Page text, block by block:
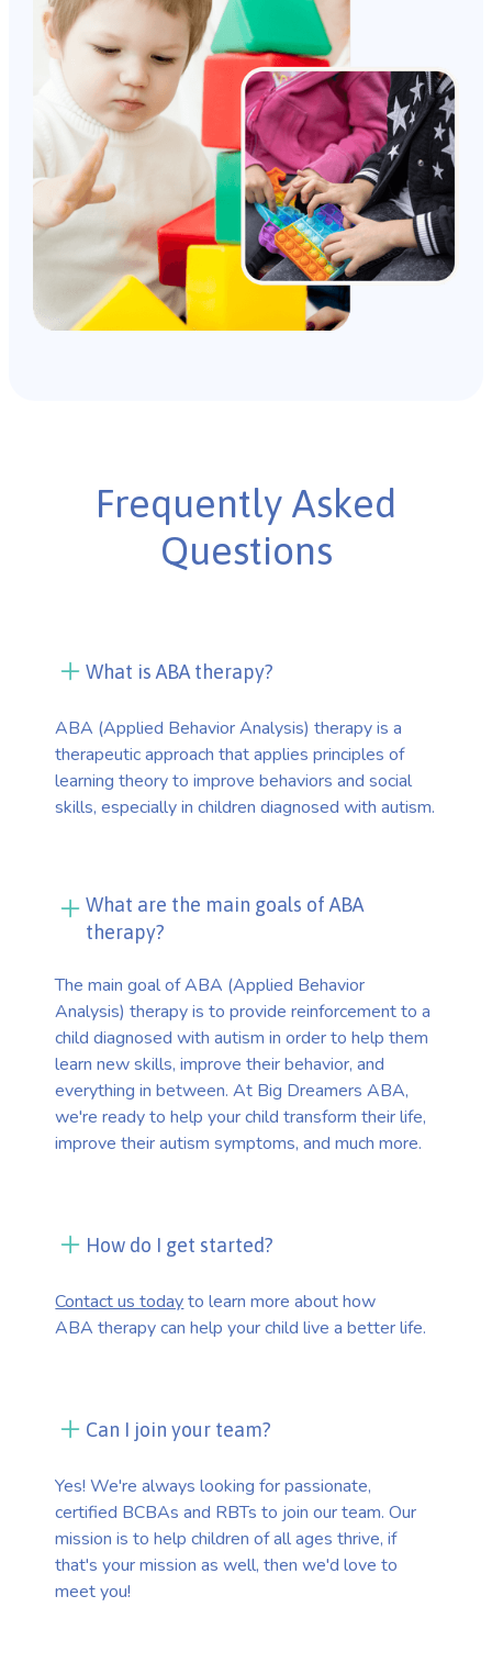
Frequently Asked
Questions
What is ABA therapy?
ABA (Applied Behavior Analysis) therapy is a
therapeutic approach that applies principles of
learning theory to improve behaviors and social
skills, especially in children diagnosed with autism.
What are the main goals of ABA
therapy?
The main goal of ABA (Applied Behavior
Analysis) therapy is to provide reinforcement to a
child diagnosed with autism in order to help them
learn new skills, improve their behavior, and
everything in between. At Big Dreamers ABA,
we're ready to help your child transform their life,
improve their autism symptoms, and much more.
How do I get started?
Contact us todayto learn more about how
ABA therapy can help your child live a better life.
Can I join your team?
Yes! We're always looking for passionate,
certified BCBAs and RBTs to join our team. Our
mission is to help children of all ages thrive, if
that's your mission as well, then we'd love to
meet you!